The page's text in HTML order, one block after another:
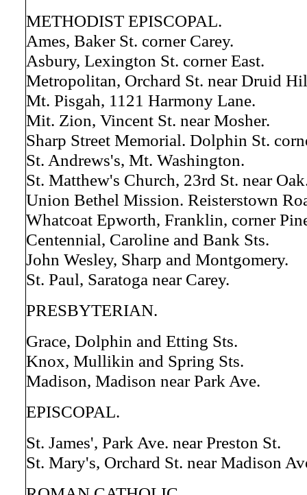
METHODIST EPISCOPAL.
Ames, Baker St. corner Carey.
Asbury, Lexington St. corner East.
Metropolitan, Orchard St. near Druid
Mt. Pisgah, 1121 Harmony Lane.
Mit. Zion, Vincent St. near Mosher.
Sharp Street Memorial. Dolphin St.
St. Andrews's, Mt. Washington.
St. Matthew's Church, 23rd St. near
Union Bethel Mission. Reisterstown
Whatcoat Epworth, Franklin, corner
Centennial, Caroline and Bank Sts.
John Wesley, Sharp and Montgomery.
St. Paul, Saratoga near Carey.
PRESBYTERIAN.
Grace, Dolphin and Etting Sts.
Knox, Mullikin and Spring Sts.
Madison, Madison near Park Ave.
EPISCOPAL.
St. James', Park Ave. near Preston St.
St. Mary's, Orchard St. near Madison